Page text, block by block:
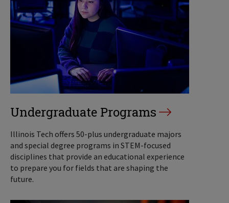
Undergraduate Programs
Illinois Tech offers 50-plus undergraduate majors
and special degree programs in STEM-focused
disciplines that provide an educational experience
to prepare you for fields that are shaping the
future.